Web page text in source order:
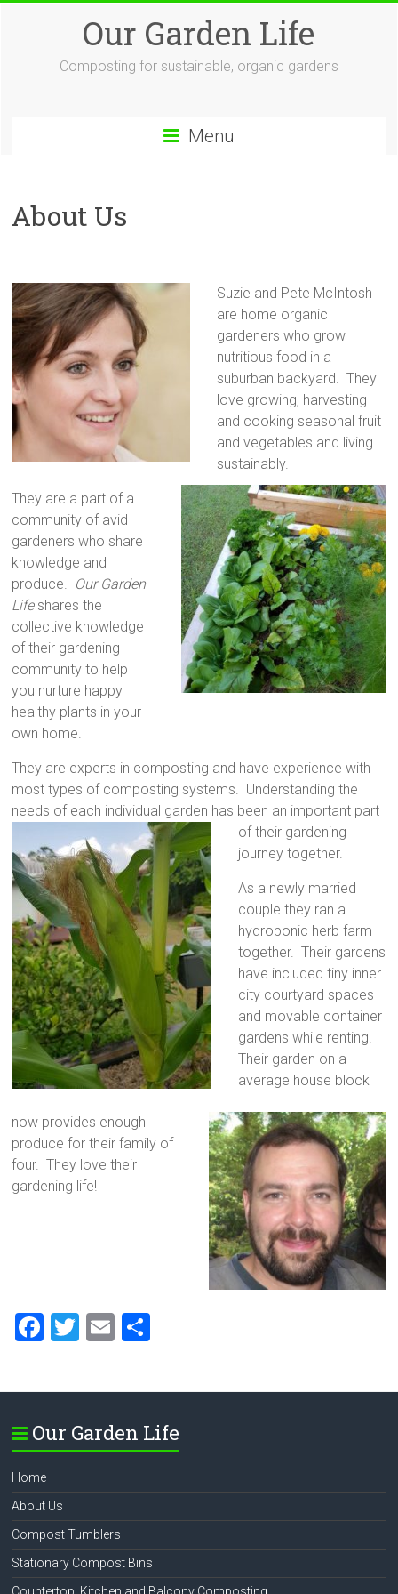
Our Garden Life
Composting for sustainable, organic gardens
Menu
About Us
Suzie and Pete McIntosh
are home organic
gardeners who grow
nutritious food in a
suburban backyard. They
love growing, harvesting
and cooking seasonal fruit
and vegetables and living
sustainably.
They are a part of a
community of avid
gardeners who share
knowledge and
produce. Our Garden
Lifeshares the
collective knowledge
of their gardening
community to help
you nurture happy
healthy plants in your
own home.
They are experts in composting and have experience with
most types of composting systems. Understanding the
needs of each individual garden has been an important part
of their gardening
journey together.
As a newly married
couple they ran a
hydroponic herb farm
together. Their gardens
have included tiny inner
city courtyard spaces
and movable container
gardens while renting.
Their garden on a
average house block
now provides enough
produce for their family of
four. They love their
gardening life!
F
ce
o
ok
T
tt
E
ai ar
Our Garden Life
Home
About Us
Compost Tumblers
Stationary Compost Bins